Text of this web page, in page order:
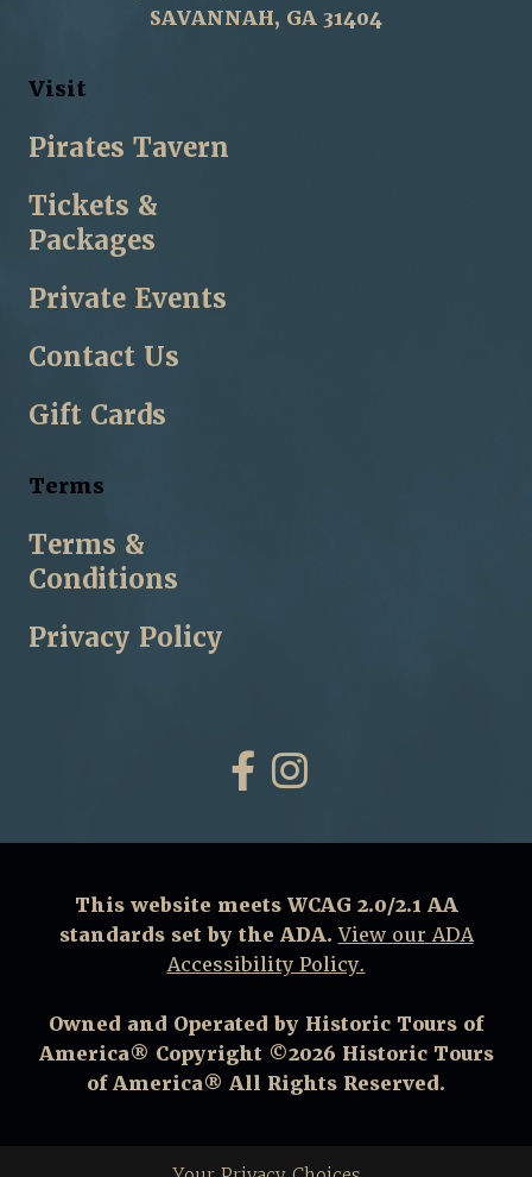
SAVANNAH, GA 31404
Visit
Pirates Tavern
Tickets &
Packages
Private Events
Contact Us
Gift Cards
Terms
Terms &
Conditions
Privacy Policy
Facebook
Instagram
This website meets WCAG 2.0/2.1 AA
standards set by the ADA.View our ADA
Accessibility Policy.
Owned and Operated by Historic Tours of
America® Copyright ©2026 Historic Tours
of America® All Rights Reserved.